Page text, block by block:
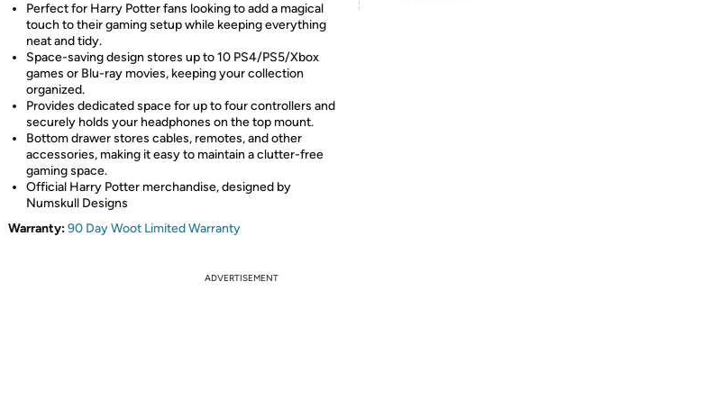
Perfect for Harry Potter fans looking to add a magical
touch to their gaming setup while keeping everything
neat and tidy.
Space-saving design stores up to 10 PS4/PS5/Xbox
games or Blu-ray movies, keeping your collection
organized.
Provides dedicated space for up to four controllers and
securely holds your headphones on the top mount.
Bottom drawer stores cables, remotes, and other
accessories, making it easy to maintain a clutter-free
gaming space.
Official Harry Potter merchandise, designed by
Numskull Designs
Warranty:90 Day Woot Limited Warranty
ADVERTISEMENT